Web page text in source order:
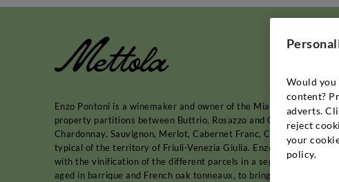
Mettola
Enzo Pontoni is a winemaker and owner of the Miani winery,
property partitions between Buttrio, Rosazzo and Corno di
Chardonnay, Sauvignon, Merlot, Cabernet Franc, Cabernet
typical of the territory of Friuli-Venezia Giulia. Enzo Pontoni
with the vinification of the different parcels in a separate way, to
aged in barrique and French oak tonneaux, to bring the flavor of
Would you
content?
adverts.
reject
your
policy.